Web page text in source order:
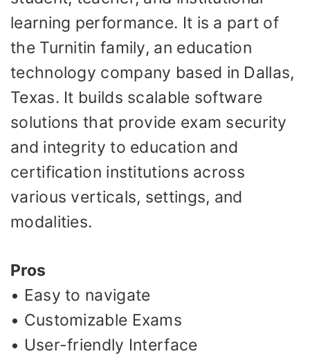
learning performance. It is a part of
the Turnitin family, an education
technology company based in Dallas,
Texas. It builds scalable software
solutions that provide exam security
and integrity to education and
certification institutions across
various verticals, settings, and
modalities.
Pros
• Easy to navigate
• Customizable Exams
• User-friendly Interface